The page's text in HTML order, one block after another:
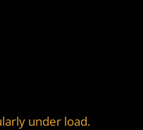
under load.